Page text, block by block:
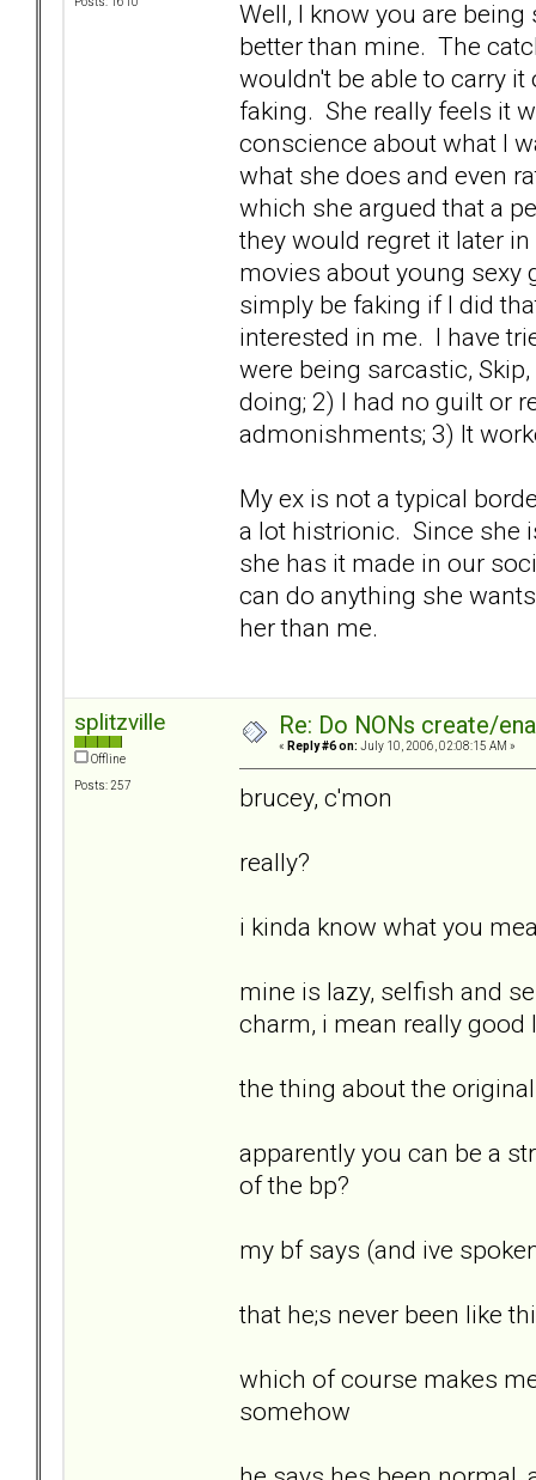
Well, I know you are
better than mine. The
wouldn't be able to carry
faking. She really feels it
conscience about what I
what she does and even
which she argued that a
they would regret it later
movies about young
simply be faking if I did
interested in me. I have
were being sarcastic,
doing; 2) I had no guilt or
admonishments; 3) It
My ex is not a typical
a lot histrionic. Since she
she has it made in our
can do anything she
her than me.
splitzville
Offline
Posts: 257
Re: Do NONs create/
« Reply #6 on: July 10, 2006, 02:08:15 AM »
brucey, c'mon
really?
i kinda know what you
mine is lazy, selfish and
charm, i mean really
the thing about the
apparently you can be a
of the bp?
my bf says (and ive
that he;s never been like
which of course makes
somehow